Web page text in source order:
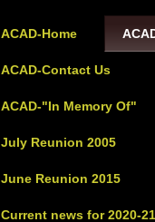
ACAD-Home
ACAD-Contact Us
ACAD-"In Memory Of"
July Reunion 2005
June Reunion 2015
Current news for 2020-